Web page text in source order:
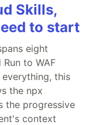
Skills,
to start
eight
to WAF
this
the npx
the progressive
context